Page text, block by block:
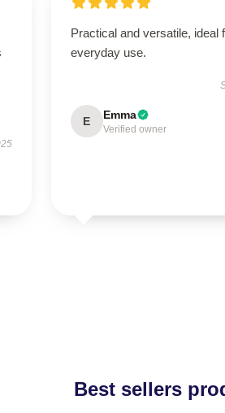
Practical and versatile, ideal
everyday use.
E Emma
Verified owner
Best sellers